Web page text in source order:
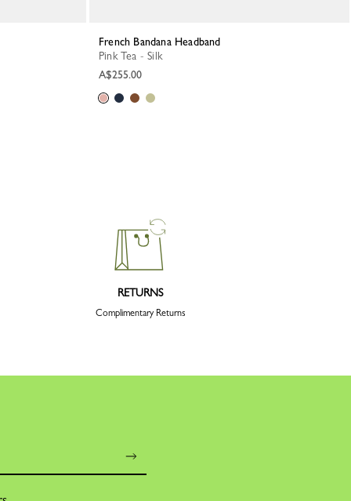
French Bandana Headband
Pink Tea - Silk
A$255.00
RETURNS
Complimentary Returns